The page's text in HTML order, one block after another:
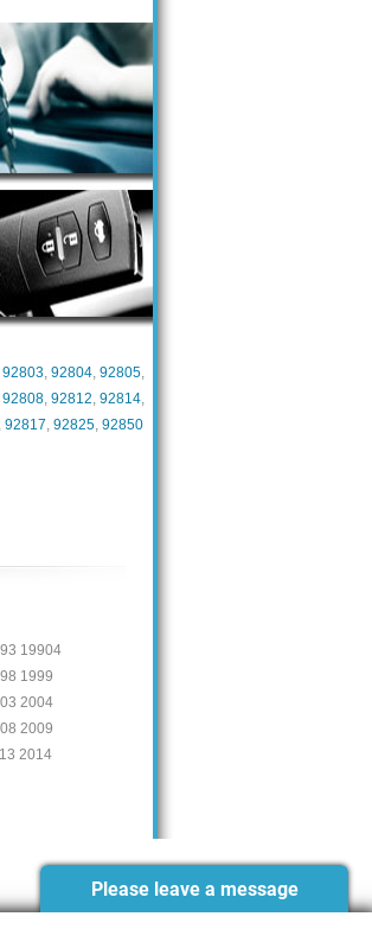
92803, 92804, 92805,
92808, 92812, 92814,
, 92817, 92825, 92850
19904
1999
2004
2009
2014
Please leave a message